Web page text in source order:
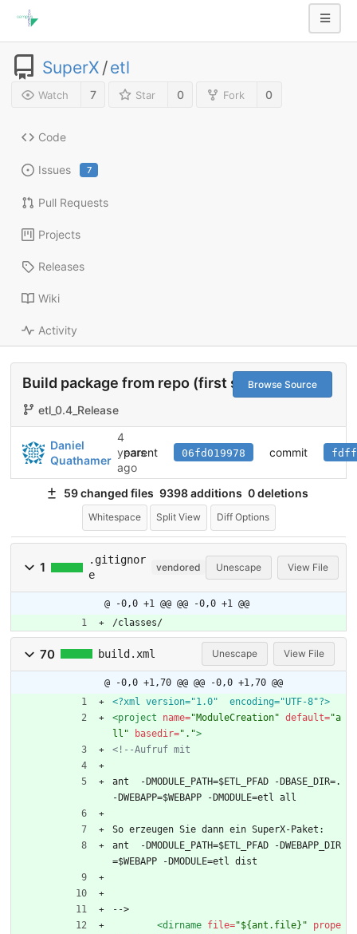
SuperX /etl
Watch 7 Star 0 Fork 0
Code
Issues 7
Pull Requests
Projects
Releases
Wiki
Activity
Browse Source
Build package from repo (first steps)#1
etl_0.4_Release
Daniel
Quathamer
4
years
ago
parent 06fd019978 commit
59 changed files 9398 additions 0 deletions
Whitespace Split View Diff Options
1
.gitignor
e
vendored Unescape View File
@ -0,0 +1 @@ @@ -0,0 +1 @@
/classes/
70 build.xml Unescape View File
@ -0,0 +1,70 @@ @@ -0,0 +1,70 @@
<?xml version="1.0"  encoding="UTF-8"?>
<project
name="ModuleCreation" default="a
ll"
basedir=".">
<!--Aufruf mit
ant  -DMODULE_PATH=$ETL_PFAD -DBASE_DIR=.
-DWEBAPP=$WEBAPP -DMODULE=etl all
So erzeugen Sie dann ein SuperX-Paket:
ant  -DMODULE_PATH=$ETL_PFAD -DWEBAPP_DIR
=$WEBAPP -DMODULE=etl dist
-->
<dirname file="${ant.file}"
prope